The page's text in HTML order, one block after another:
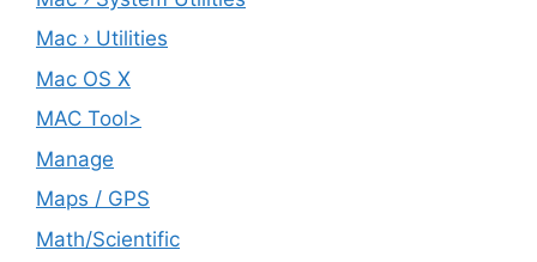
Mac › Utilities
Mac OS X
MAC Tool>
Manage
Maps / GPS
Math/Scientific